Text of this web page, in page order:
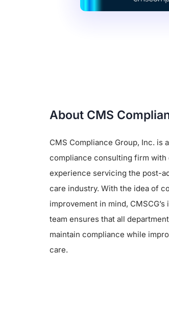
About CMS
CMS Compliance Group, Inc. is
compliance consulting firm with
experience servicing the post-
care industry. With the idea of
improvement in mind,
team ensures that all
maintain compliance while
care.